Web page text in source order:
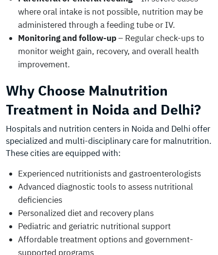
where oral intake is not possible, nutrition may be
administered through a feeding tube or IV.
Monitoring and follow-up– Regular check-ups to
monitor weight gain, recovery, and overall health
improvement.
Why Choose Malnutrition
Treatment in Noida and Delhi?
Hospitals and nutrition centers in Noida and Delhi offer
specialized and multi-disciplinary care for malnutrition.
These cities are equipped with:
Experienced nutritionists and gastroenterologists
Advanced diagnostic tools to assess nutritional
deficiencies
Personalized diet and recovery plans
Pediatric and geriatric nutritional support
Affordable treatment options and government-
supported programs